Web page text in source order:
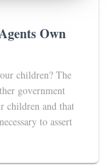
Own
children? The
government
children and that
to assert